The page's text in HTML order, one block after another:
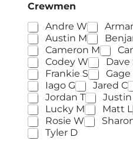
Crewmen
Andre W
Austin M
Cameron M
Codey W
Dave
Frankie S
Gage
Iago G
Jared C
Jordan T
Justin
Lucky M
Matt L
Rosie W
Tyler D